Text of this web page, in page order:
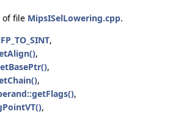
of file MipsISelLowering.cpp.
,
,
,
,
,
,